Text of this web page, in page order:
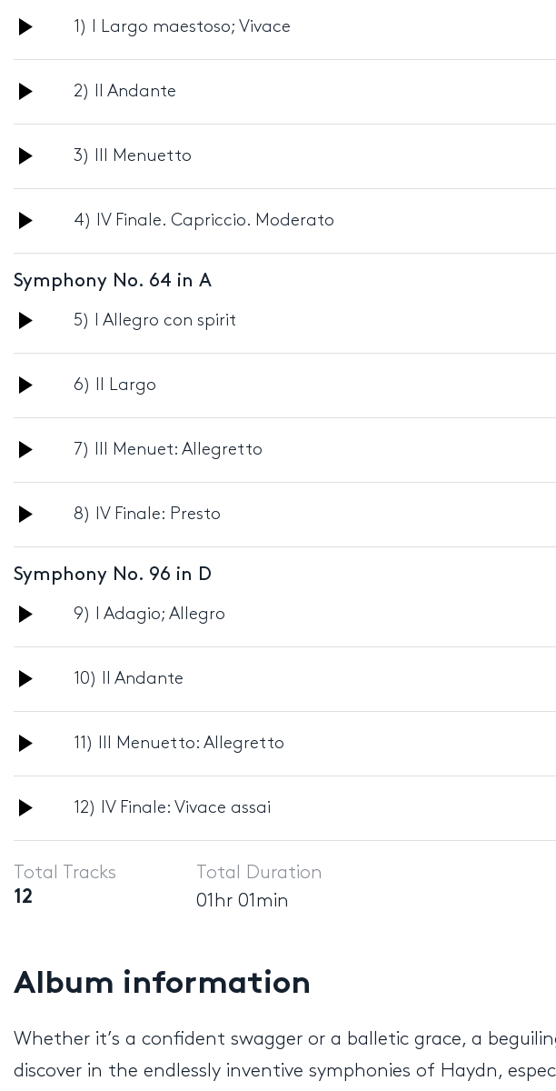
Audio
Player
1) I Largo maestoso; Vivace
Audio
Player
2) II Andante
Audio
Player
3) III Menuetto
Audio
Player
4) IV Finale. Capriccio. Moderato
Symphony No. 64 in A
Audio
Player
5) I Allegro con spirit
Audio
Player
6) II Largo
Audio
Player
7) III Menuet: Allegretto
Audio
Player
8) IV Finale: Presto
Symphony No. 96 in D
Audio
Player
9) I Adagio; Allegro
Audio
Player
10) II Andante
Audio
Player
11) III Menuetto: Allegretto
Audio
Player
12) IV Finale: Vivace assai
Total Tracks
12
Total Duration
01hr 01min
Album information
Whether it’s a confident swagger or a balletic grace, a
discover in the endlessly inventive symphonies of Haydn,